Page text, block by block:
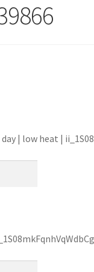
| low heat |